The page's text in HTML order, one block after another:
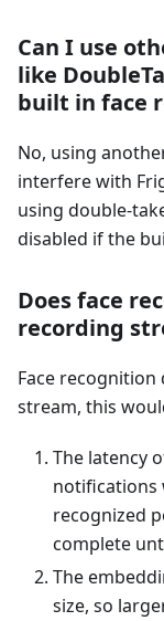
Can I use
like
built in face
No, using
interfere with
using double-
disabled if the
Does face
recording
Face
stream, this
The latency
notifications
recognized
complete
The
size, so